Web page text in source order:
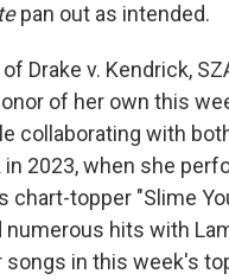
pan out as intended.
Drake v. Kendrick,
of her own this
collaborating with
2023, when she
chart-topper "Slime
numerous hits with
songs in this week's